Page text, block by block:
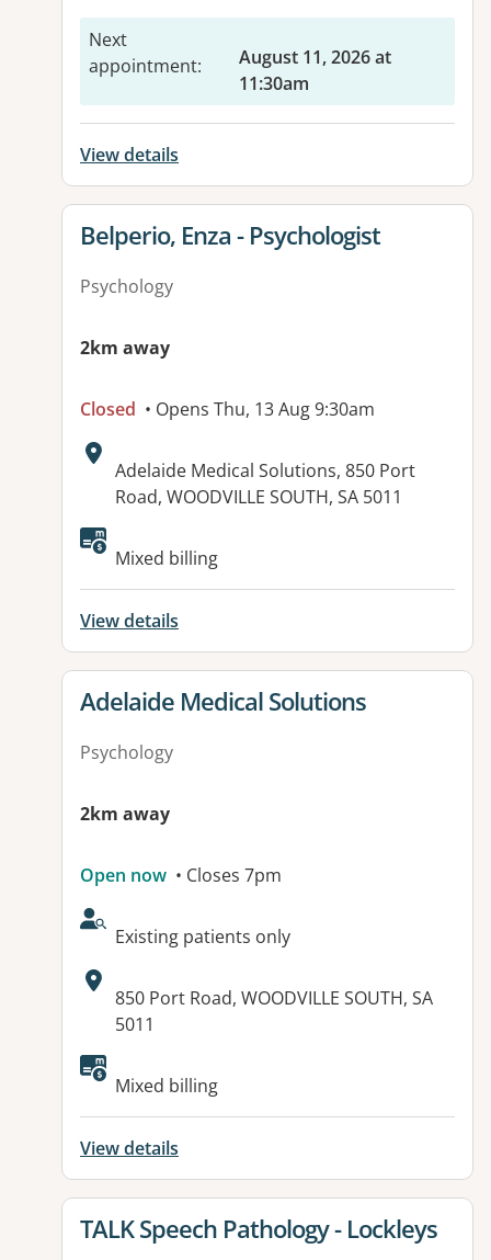
Next
appointment:
August 11, 2026 at
11:30am
View details
View details for
Belperio, Enza - Psychologist
Psychology
2km away
Closed • Opens Thu, 13 Aug 9:30am
Address:
Adelaide Medical Solutions, 850 Port
Road, WOODVILLE SOUTH, SA 5011
Available facilities:
Mixed billing
View details
View details for
Adelaide Medical Solutions
Psychology
2km away
Open now • Closes 7pm
AcceptsNewPatients:
Existing patients only
Address:
850 Port Road, WOODVILLE SOUTH, SA
5011
Available facilities:
Mixed billing
View details
View details for
TALK Speech Pathology - Lockleys